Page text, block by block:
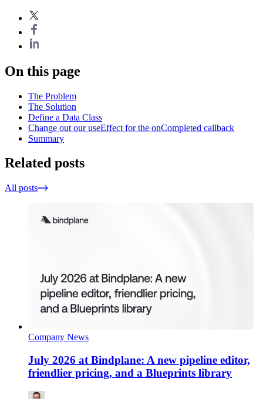
On this page
The Problem
The Solution
Define a Data Class
Change out our useEffect for the onCompleted callback
Summary
Related posts
All posts
Company News
July 2026 at Bindplane: A new pipeline editor,
friendlier pricing, and a Blueprints library